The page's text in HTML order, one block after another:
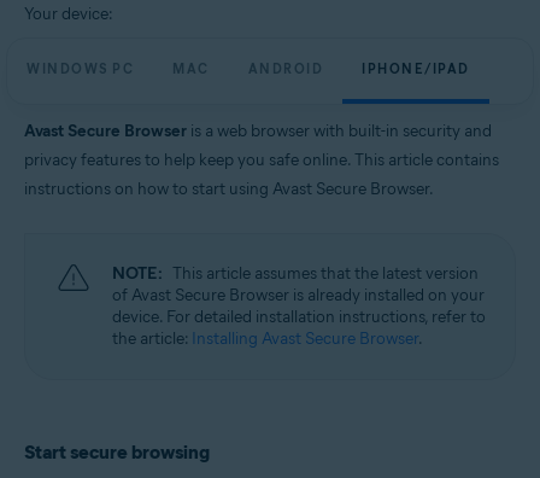
Avast Secure Browser
Operating systems:
Windows, macOS, Android, and iOS
Your device:
WINDOWS PC MAC ANDROID IPHONE/IPAD
Avast Secure Browser is a web browser with built-in security and
privacy features to help keep you safe online. This article contains
instructions on how to start using Avast Secure Browser.
NOTE: This article assumes that the latest version
of Avast Secure Browser is already installed on your
device. For detailed installation instructions, refer to
the article: Installing Avast Secure Browser.
Start secure browsing